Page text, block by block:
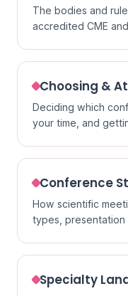
The bodies and
accredited CME
Choosing &
Deciding which
your time, and
Conference
How scientific
types, presentation
Specialty